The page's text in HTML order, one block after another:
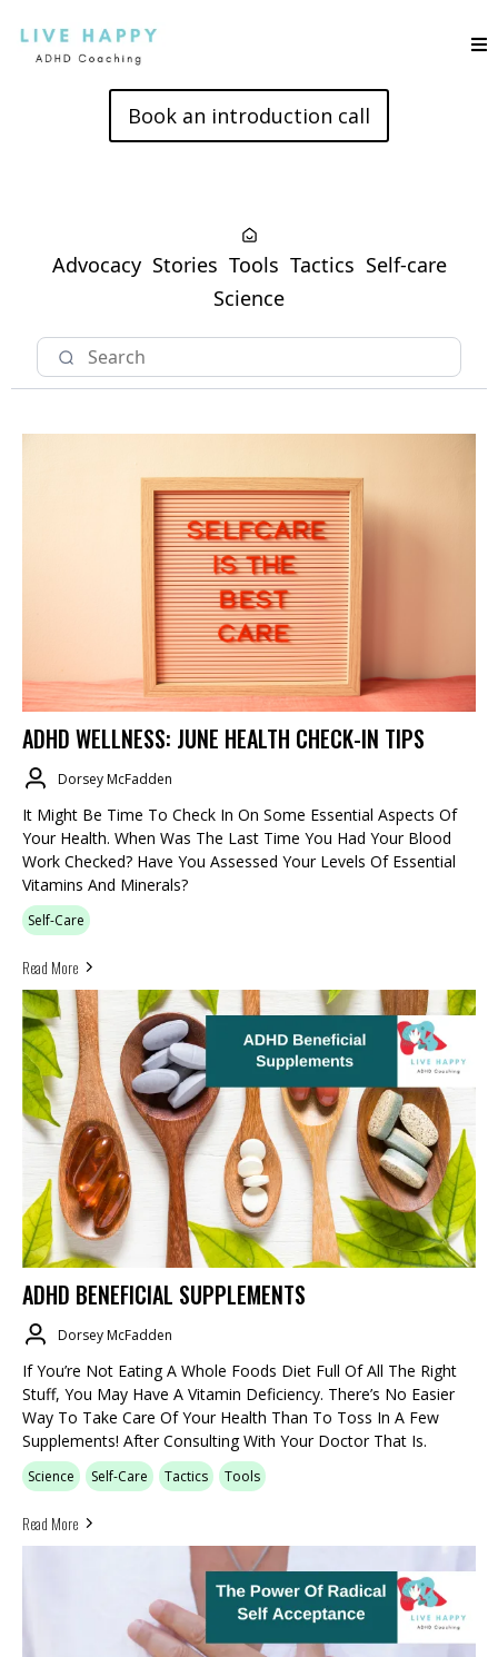
Book an introduction call
Advocacy Stories Tools Tactics Self-care
Science
ADHD WELLNESS: JUNE HEALTH CHECK-IN TIPS
Dorsey McFadden
It Might Be Time To Check In On Some Essential Aspects Of
Your Health. When Was The Last Time You Had Your Blood
Work Checked? Have You Assessed Your Levels Of Essential
Vitamins And Minerals?
Self-Care
Read More
ADHD BENEFICIAL SUPPLEMENTS
Dorsey McFadden
If You’re Not Eating A Whole Foods Diet Full Of All The Right
Stuff, You May Have A Vitamin Deficiency. There’s No Easier
Way To Take Care Of Your Health Than To Toss In A Few
Supplements! After Consulting With Your Doctor That Is.
Science Self-Care Tactics Tools
Read More